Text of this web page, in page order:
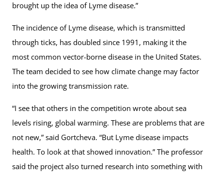
brought up the idea of Lyme disease.”
The incidence of Lyme disease, which is transmitted
through ticks, has doubled since 1991, making it the
most common vector-borne disease in the United States.
The team decided to see how climate change may factor
into the growing transmission rate.
“I see that others in the competition wrote about sea
levels rising, global warming. These are problems that are
not new,” said Gortcheva. “But Lyme disease impacts
health. To look at that showed innovation.” The professor
said the project also turned research into something with